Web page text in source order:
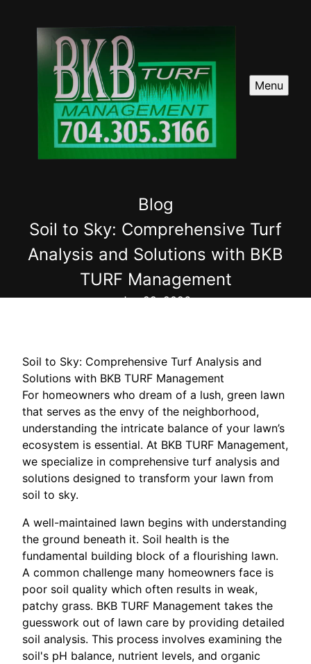
Menu
Blog
Soil to Sky: Comprehensive Turf
Analysis and Solutions with BKB
TURF Management
Jun 29, 2026
Soil to Sky: Comprehensive Turf Analysis and
Solutions with BKB TURF Management
For homeowners who dream of a lush, green lawn
that serves as the envy of the neighborhood,
understanding the intricate balance of your lawn’s
ecosystem is essential. At BKB TURF Management,
we specialize in comprehensive turf analysis and
solutions designed to transform your lawn from
soil to sky.
A well-maintained lawn begins with understanding
the ground beneath it. Soil health is the
fundamental building block of a flourishing lawn.
A common challenge many homeowners face is
poor soil quality which often results in weak,
patchy grass. BKB TURF Management takes the
guesswork out of lawn care by providing detailed
soil analysis. This process involves examining the
soil's pH balance, nutrient levels, and organic